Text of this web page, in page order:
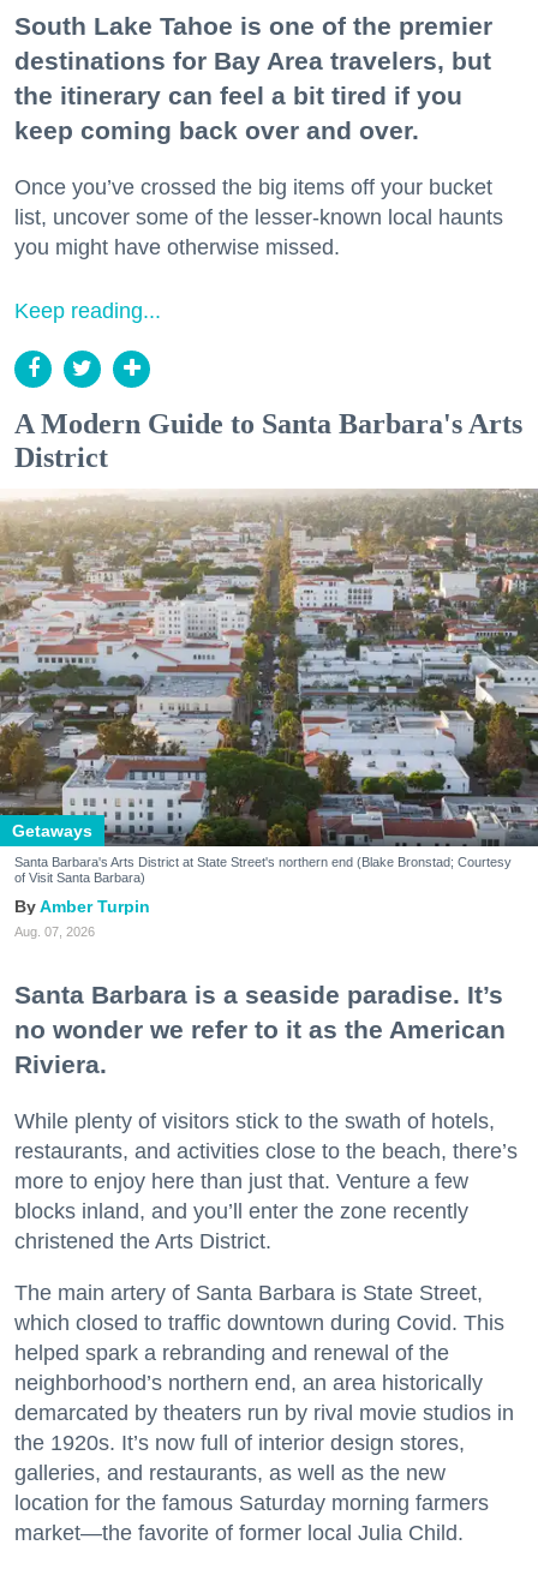
South Lake Tahoe is one of the premier
destinations for Bay Area travelers, but
the itinerary can feel a bit tired if you
keep coming back over and over.
Once you’ve crossed the big items off your bucket
list, uncover some of the lesser-known local haunts
you might have otherwise missed.
Keep reading...
A Modern Guide to Santa Barbara's Arts
District
Getaways
Santa Barbara's Arts District at State Street's northern end (Blake Bronstad; Courtesy
of Visit Santa Barbara)
Amber Turpin
Aug. 07, 2026
Santa Barbara is a seaside paradise. It’s
no wonder we refer to it as the American
Riviera.
While plenty of visitors stick to the swath of hotels,
restaurants, and activities close to the beach, there’s
more to enjoy here than just that. Venture a few
blocks inland, and you’ll enter the zone recently
christened the Arts District.
The main artery of Santa Barbara is State Street,
which closed to traffic downtown during Covid. This
helped spark a rebranding and renewal of the
neighborhood’s northern end, an area historically
demarcated by theaters run by rival movie studios in
the 1920s. It’s now full of interior design stores,
galleries, and restaurants, as well as the new
location for the famous Saturday morning farmers
market—the favorite of former local Julia Child.